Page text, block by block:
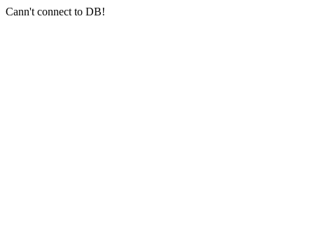
Cann't connect to DB!